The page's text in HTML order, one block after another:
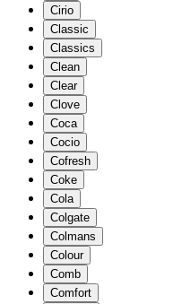
Cirio
Classic
Classics
Clean
Clear
Clove
Coca
Cocio
Cofresh
Coke
Cola
Colgate
Colmans
Colour
Comb
Comfort